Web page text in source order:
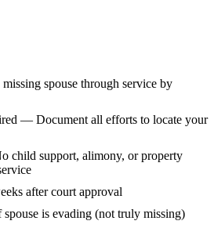
spouse through service by
— Document all efforts to locate your
child support, alimony, or property
after court approval
is evading (not truly missing)